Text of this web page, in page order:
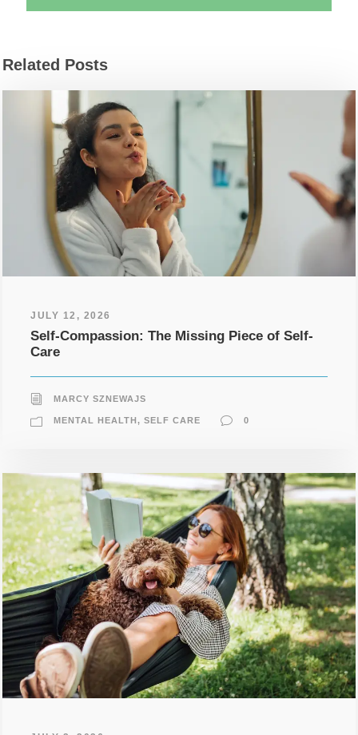
Related Posts
JULY 12, 2026
Self-Compassion: The Missing Piece of Self-
Care
MARCY SZNEWAJS
MENTAL HEALTH, SELF CARE 0